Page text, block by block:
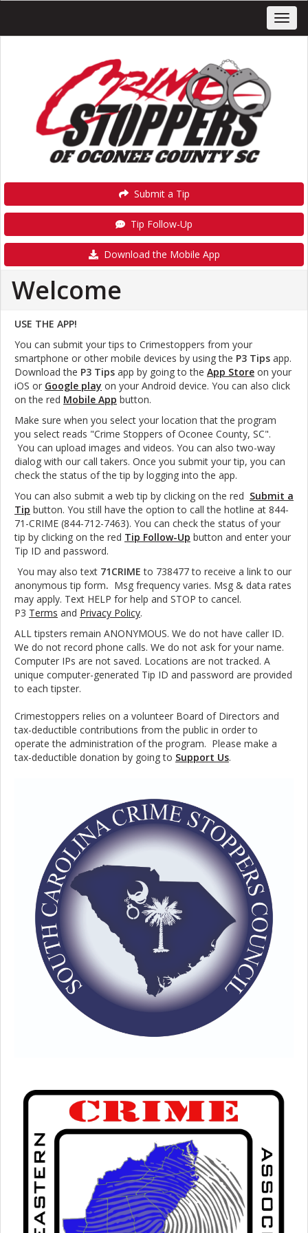
Submit a Tip
Tip Follow-Up
Download the Mobile App
Welcome
USE THE APP!
You can submit your tips to Crimestoppers from your
smartphone or other mobile devices by using the P3 Tips app.
Download the P3 Tips app by going to the App Store on your
iOS or Google play on your Android device. You can also click
on the red Mobile App button.
Make sure when you select your location that the program
you select reads "Crime Stoppers of Oconee County, SC".
You can upload images and videos. You can also two-way
dialog with our call takers. Once you submit your tip, you can
check the status of the tip by logging into the app.
You can also submit a web tip by clicking on the red Submit a
Tip button. You still have the option to call the hotline at 844-
71-CRIME (844-712-7463). You can check the status of your
tip by clicking on the red Tip Follow-Up button and enter your
Tip ID and password.
You may also text 71CRIMEto 738477 to receive a link to our
anonymous tip form. Msg frequency varies. Msg & data rates
may apply. Text HELP for help and STOP to cancel.
P3 Terms and Privacy Policy.
ALL tipsters remain ANONYMOUS. We do not have caller ID.
We do not record phone calls. We do not ask for your name.
Computer IPs are not saved. Locations are not tracked. A
unique computer-generated Tip ID and password are provided
to each tipster.
Crimestoppers relies on a volunteer Board of Directors and
tax-deductible contributions from the public in order to
operate the administration of the program. Please make a
tax-deductible donation by going to Support Us.